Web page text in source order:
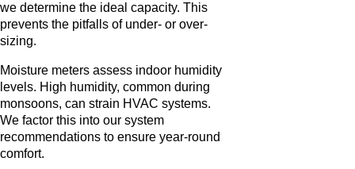
we determine the ideal capacity. This
prevents the pitfalls of under- or over-
sizing.
Moisture meters assess indoor humidity
levels. High humidity, common during
monsoons, can strain HVAC systems.
We factor this into our system
recommendations to ensure year-round
comfort.